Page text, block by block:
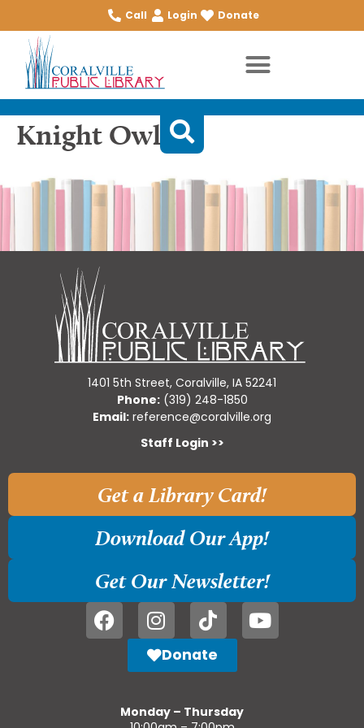
Call Login Donate
Knight Owl
1401 5th Street, Coralville, IA 52241
Phone:(319) 248-1850
Email: reference@coralville.org
Staff Login >>
Get a Library Card!
Download Our App!
Get Our Newsletter!
Donate
Monday – Thursday